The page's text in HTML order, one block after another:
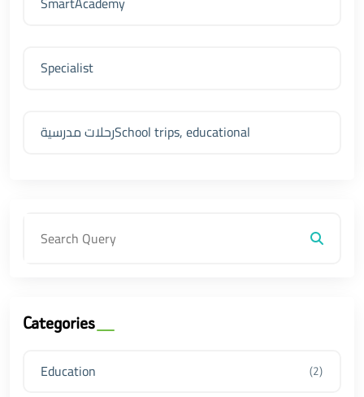
Specialist
رحلات مدرسيةSchool trips, educational
Categories
Education (2)